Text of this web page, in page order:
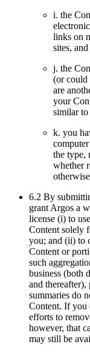
i. the
links on
sites,
j. the
(or could
are
your
similar to
k. you
the type,
whether
6.2 By
grant Argos a
license (i) to
Content solely
you; and (ii) to
Content or
such
business (both
and thereafter),
summaries do
Content. If you
efforts to
however, that
may still be